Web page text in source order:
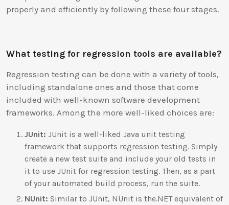
properly and efficiently by following these four stages.
What testing for regression tools are available?
Regression testing can be done with a variety of tools,
including standalone ones and those that come
included with well-known software development
frameworks. Among the more well-liked choices are:
JUnit: JUnit is a well-liked Java unit testing
framework that supports regression testing. Simply
create a new test suite and include your old tests in
it to use JUnit for regression testing. Then, as a part
of your automated build process, run the suite.
NUnit: Similar to JUnit, NUnit is the.NET equivalent of